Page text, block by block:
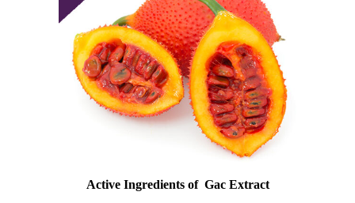
Active Ingredients of Gac Extract